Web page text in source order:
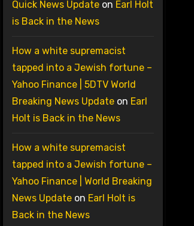
Quick News Updateon Earl Holt
is Back in the News
How a white supremacist
tapped into a Jewish fortune –
Yahoo Finance | 5DTV World
Breaking News Updateon Earl
Holt is Back in the News
How a white supremacist
tapped into a Jewish fortune –
Yahoo Finance | World Breaking
News Updateon Earl Holt is
Back in the News